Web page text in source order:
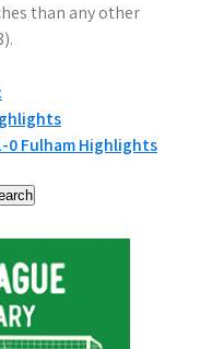
than any other
0 Fulham Highlights